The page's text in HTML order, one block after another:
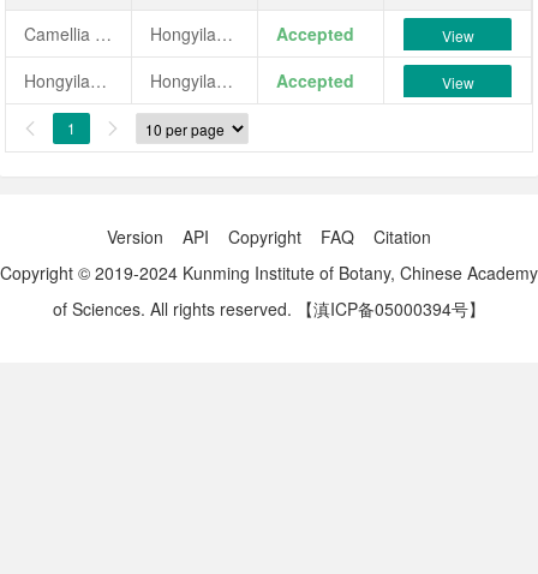
Camellia japonica 'Hongyilanjiao'
Hongyilanjiao Accepted View
Hongyilanjiao Hongyilanjiao Accepted View
 1 
Version API Copyright FAQ
Citation
Copyright © 2019-2024 Kunming Institute of Botany, Chinese Academy
of Sciences. All rights reserved.
【滇ICP备05000394号】